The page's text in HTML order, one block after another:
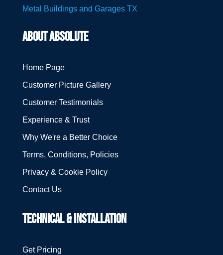
Metal Buildings and Garages TX
ABOUT ABSOLUTE
Home Page
Customer Picture Gallery
Customer Testimonials
Experience & Trust
Why We're a Better Choice
Terms, Conditions, Policies
Privacy & Cookie Policy
Contact Us
TECHNICAL & INSTALLATION
Get Pricing